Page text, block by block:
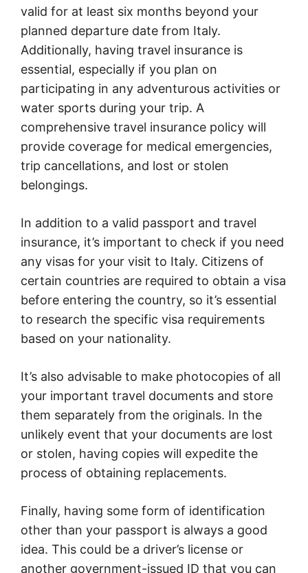
valid for at least six months beyond your
planned departure date from Italy.
Additionally, having travel insurance is
essential, especially if you plan on
participating in any adventurous activities or
water sports during your trip. A
comprehensive travel insurance policy will
provide coverage for medical emergencies,
trip cancellations, and lost or stolen
belongings.
In addition to a valid passport and travel
insurance, it’s important to check if you need
any visas for your visit to Italy. Citizens of
certain countries are required to obtain a visa
before entering the country, so it’s essential
to research the specific visa requirements
based on your nationality.
It’s also advisable to make photocopies of all
your important travel documents and store
them separately from the originals. In the
unlikely event that your documents are lost
or stolen, having copies will expedite the
process of obtaining replacements.
Finally, having some form of identification
other than your passport is always a good
idea. This could be a driver’s license or
another government-issued ID that you can